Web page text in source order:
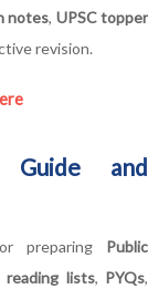
notes, UPSC topper
revision.
Guide and
preparing Public
reading lists, PYQs,